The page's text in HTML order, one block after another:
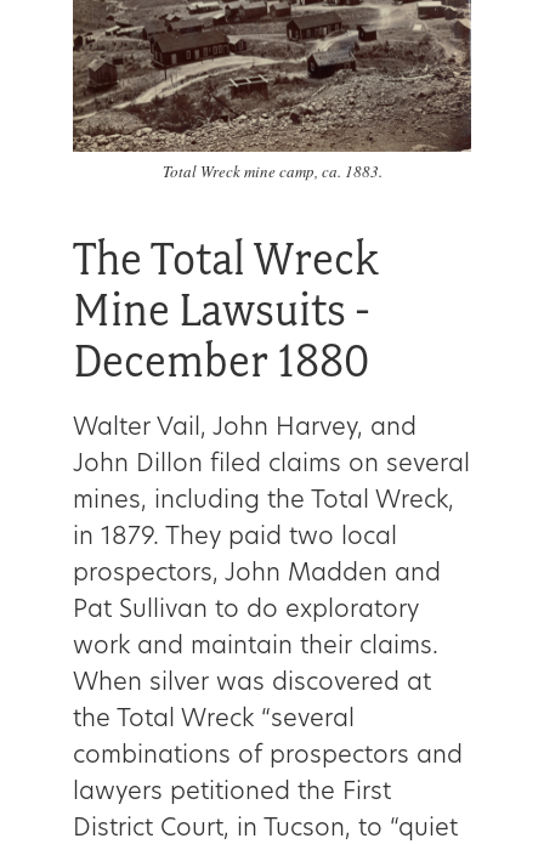
Total Wreck mine camp, ca. 1883.
The Total Wreck
Mine Lawsuits -
December 1880
Walter Vail, John Harvey, and
John Dillon filed claims on several
mines, including the Total Wreck,
in 1879. They paid two local
prospectors, John Madden and
Pat Sullivan to do exploratory
work and maintain their claims.
When silver was discovered at
the Total Wreck “several
combinations of prospectors and
lawyers petitioned the First
District Court, in Tucson, to “quiet